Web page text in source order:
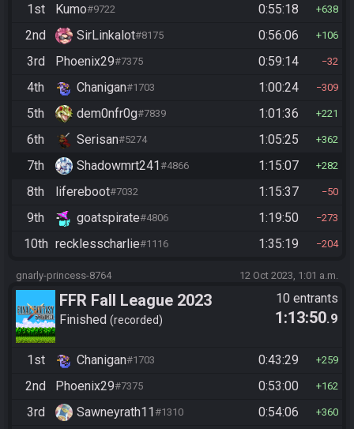
1st Kumo#9722 0:55:18 638
2nd SirLinkalot#8175 0:56:06 106
3rd Phoenix29#7375 0:59:14 32
4th Chanigan#1703 1:00:24 309
5th dem0nfr0g#7839 1:01:36 221
6th Serisan#5274 1:05:25 362
7th Shadowmrt241#4866 1:15:07 282
8th lifereboot#7032 1:15:37 50
9th goatspirate#4806 1:19:50 273
10th recklesscharlie#1116 1:35:19 204
gnarly-princess-8764 12 Oct 2023, 1:01 a.m.
FFR Fall League 2023
Finished recorded
10 entrants
1:13:50.9
1st Chanigan#1703 0:43:29 259
2nd Phoenix29#7375 0:53:00 162
3rd Sawneyrath11#1310 0:54:06 360